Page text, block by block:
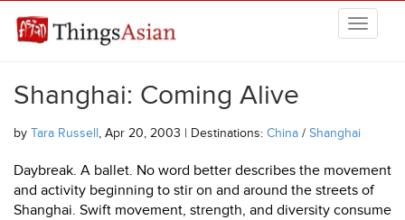
THINGSASIAN
Shanghai: Coming Alive
by Tara Russell, Apr 20, 2003 | Destinations: China / Shanghai
Daybreak. A ballet. No word better describes the movement
and activity beginning to stir on and around the streets of
Shanghai. Swift movement, strength, and diversity consume